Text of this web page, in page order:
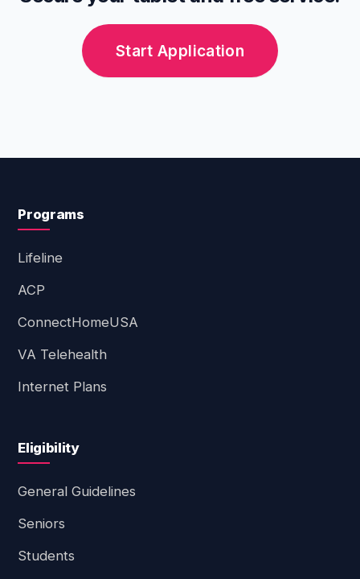
current inventory at the time of your
application.
Start Application
Programs
Lifeline
ACP
ConnectHomeUSA
VA Telehealth
Internet Plans
Eligibility
General Guidelines
Seniors
Students